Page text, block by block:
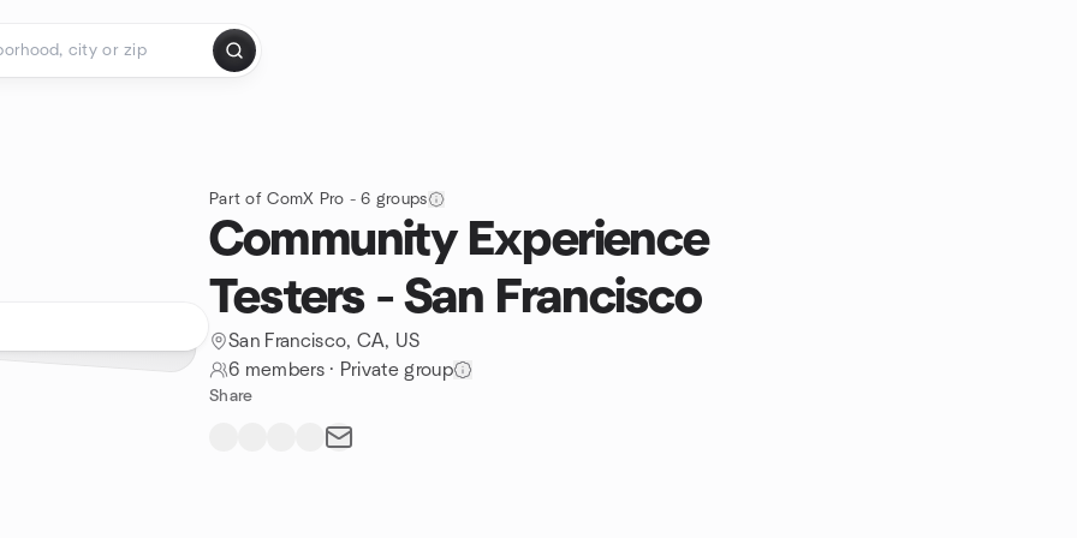
Part of ComX Pro - 6 groups
Community Experience
Testers - San Francisco
San Francisco, CA, US
6 members· Private group
Share